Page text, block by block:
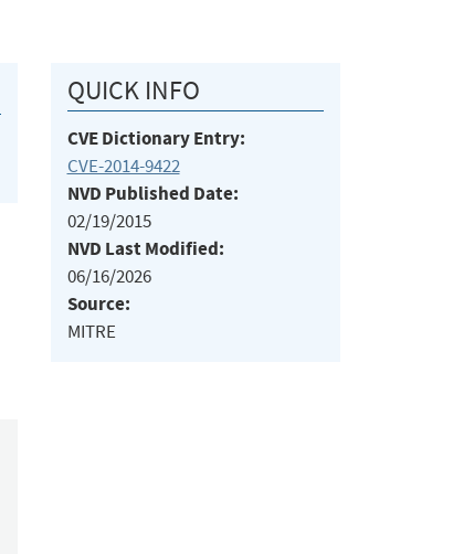
QUICK INFO
CVE Dictionary Entry:
CVE-2014-9422
NVD Published Date:
02/19/2015
NVD Last Modified:
06/16/2026
Source:
MITRE